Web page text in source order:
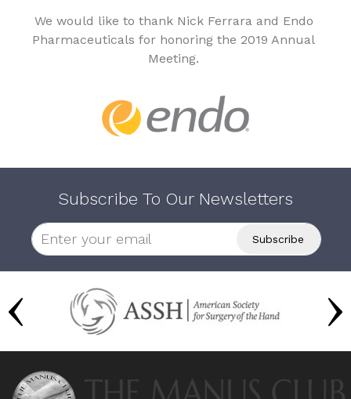
We would like to thank Nick Ferrara and Endo
Pharmaceuticals for honoring the 2019 Annual
Meeting.
Subscribe To Our Newsletters